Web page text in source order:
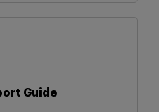
Guide